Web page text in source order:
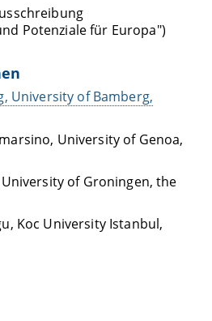
Potenziale für Europa")
University of Bamberg,
, University of Genoa,
University of Groningen,the
, Koc University Istanbul,